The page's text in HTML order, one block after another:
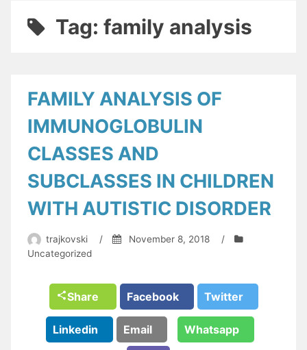
здружение за
Tag: family analysis
FAMILY ANALYSIS OF
IMMUNOGLOBULIN
CLASSES AND
SUBCLASSES IN CHILDREN
WITH AUTISTIC DISORDER
trajkovski / November 8, 2018
/
Uncategorized
Share Facebook Twitter
Linkedin Email Whatsapp